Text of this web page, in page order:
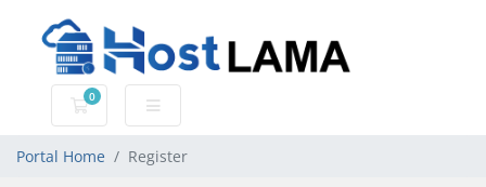
0
Shopping Cart
Portal Home Register